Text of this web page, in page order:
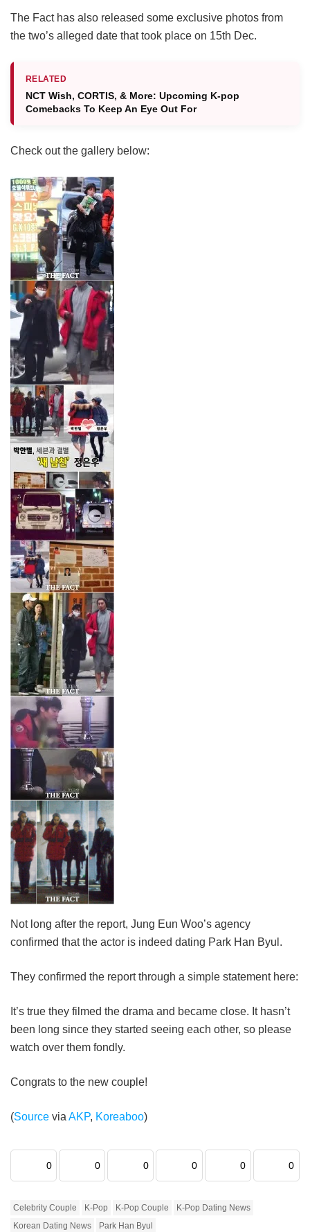
The Fact has also released some exclusive photos from
the two’s alleged date that took place on 15th Dec.
RELATED
NCT Wish, CORTIS, & More: Upcoming K-pop
Comebacks To Keep An Eye Out For
Check out the gallery below:
Not long after the report, Jung Eun Woo’s agency
confirmed that the actor is indeed dating Park Han Byul.
They confirmed the report through a simple statement here:
It’s true they filmed the drama and became close. It hasn’t
been long since they started seeing each other, so please
watch over them fondly.
Congrats to the new couple!
(Source via AKP, Koreaboo)
0 0 0 0 0 0
Celebrity Couple K-Pop K-Pop Couple
K-Pop Dating News
Korean Dating News
Park Han Byul